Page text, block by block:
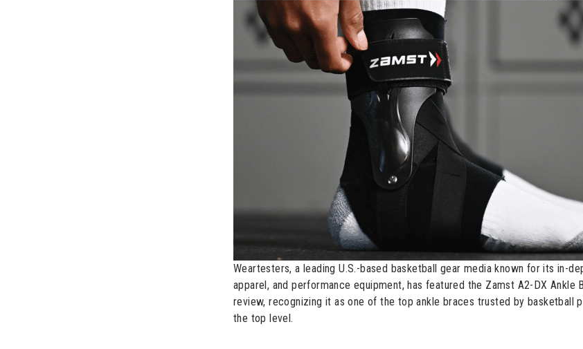
Weartesters, a leading U.S.-based basketball gear media known for its in-
apparel, and performance equipment, has featured the Zamst A2-DX Ankle
review, recognizing it as one of the top ankle braces trusted by basketball
the top level.